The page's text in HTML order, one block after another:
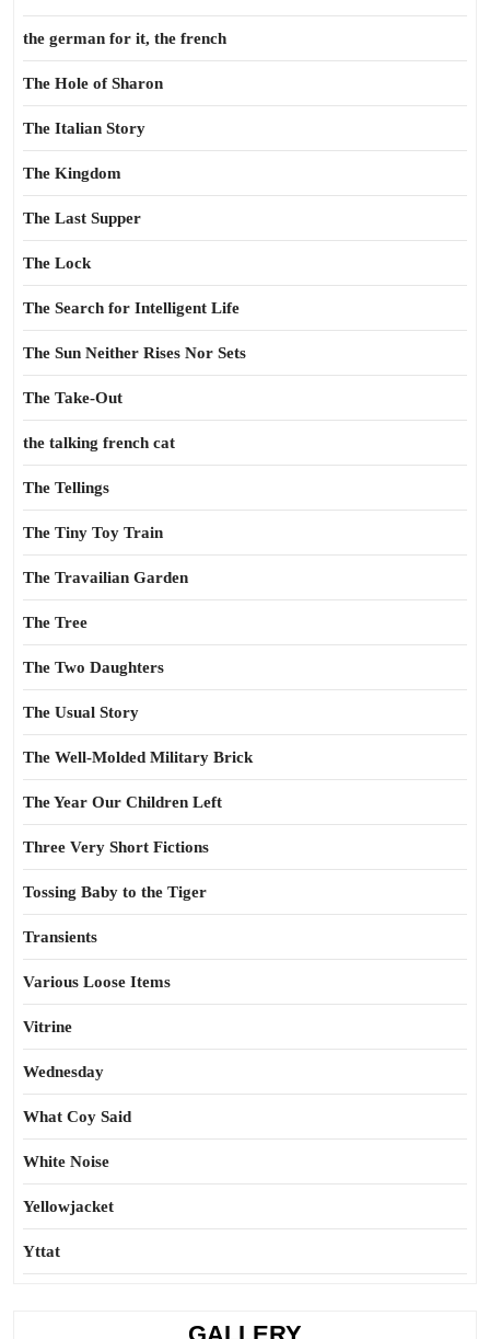
the german for it, the french
The Hole of Sharon
The Italian Story
The Kingdom
The Last Supper
The Lock
The Search for Intelligent Life
The Sun Neither Rises Nor Sets
The Take-Out
the talking french cat
The Tellings
The Tiny Toy Train
The Travailian Garden
The Tree
The Two Daughters
The Usual Story
The Well-Molded Military Brick
The Year Our Children Left
Three Very Short Fictions
Tossing Baby to the Tiger
Transients
Various Loose Items
Vitrine
Wednesday
What Coy Said
White Noise
Yellowjacket
Yttat